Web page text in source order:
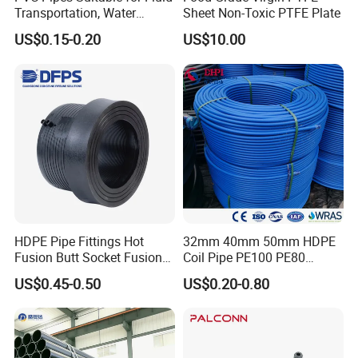
Transportation, Water
Supply, Drainage, Chemical
Industry
US$0.15-0.20
Sheet Non-Toxic PTFE Plate
US$10.00
HDPE Pipe Fittings Hot
Fusion Butt Socket Fusion
Electrofusion Flange Plate
Dfps
US$0.45-0.50
32mm 40mm 50mm HDPE
Coil Pipe PE100 PE80
Irrigation Pipe Drip Irrigation
Water Supply Pipe
Communication Cable
US$0.20-0.80